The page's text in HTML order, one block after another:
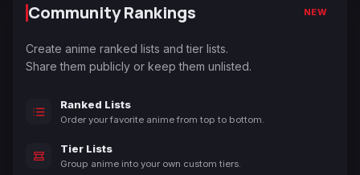
Community Rankings NEW
Create anime ranked lists and tier lists.
Share them publicly or keep them unlisted.
Ranked Lists
Order your favorite anime from top to bottom.
Tier Lists
Group anime into your own custom tiers.